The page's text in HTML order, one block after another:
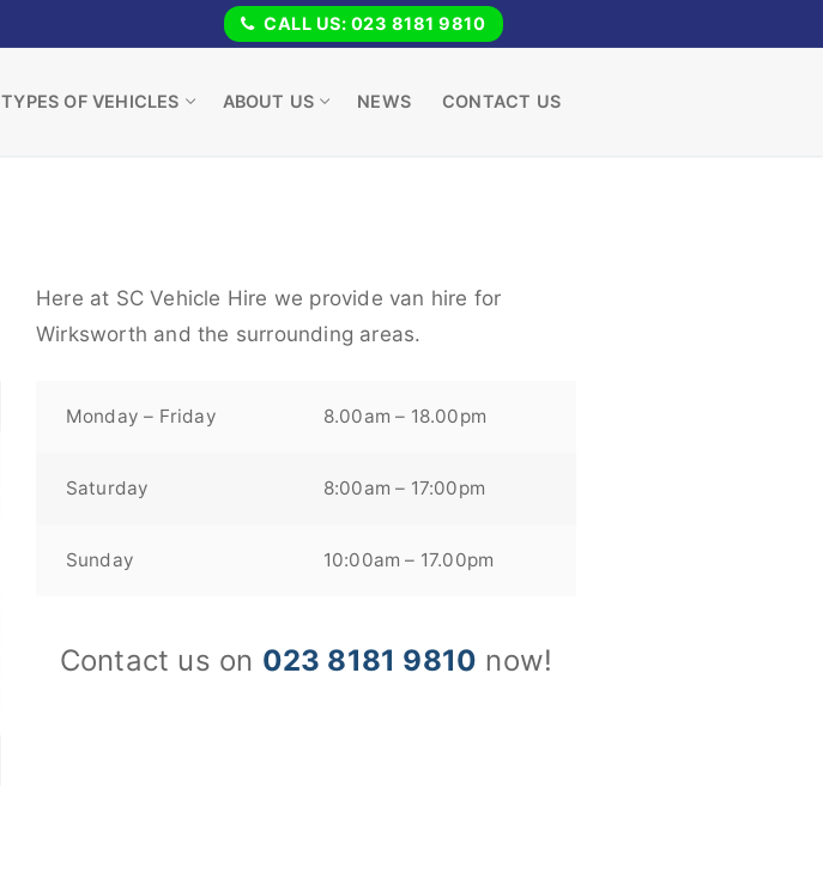
CALL US: 023 8181 9810
TYPES OF VEHICLES ABOUT US NEWS CONTACT US
Here at SC Vehicle Hire we provide van hire for
Wirksworth and the surrounding areas.
Monday – Friday 8.00am – 18.00pm
Saturday 8:00am – 17:00pm
Sunday 10:00am – 17.00pm
Contact us on 023 8181 9810 now!